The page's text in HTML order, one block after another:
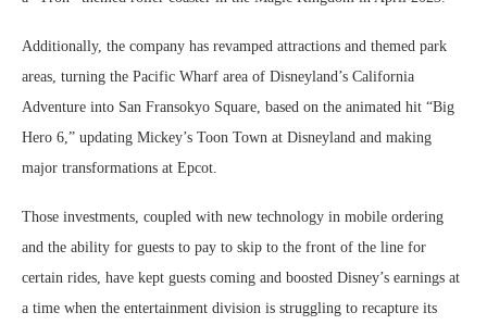
Additionally, the company has revamped attractions and themed park
areas, turning the Pacific Wharf area of Disneyland’s California
Adventure into San Fransokyo Square, based on the animated hit “Big
Hero 6,” updating Mickey’s Toon Town at Disneyland and making
major transformations at Epcot.
Those investments, coupled with new technology in mobile ordering
and the ability for guests to pay to skip to the front of the line for
certain rides, have kept guests coming and boosted Disney’s earnings at
a time when the entertainment division is struggling to recapture its